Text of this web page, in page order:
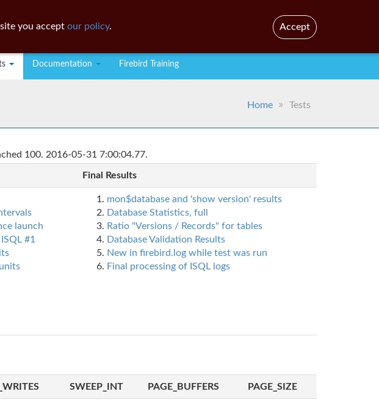
Documentation Firebird Training
Home Tests
100. 2016-05-31 7:00:04.77.
Final Results
launch
#1
mon$database and 'show version' results
Database Statistics, full
Ratio "Versions / Records" for tables
Database Validation Results
New in firebird.log while test was run
Final processing of ISQL logs
SWEEP_INT PAGE_BUFFERS PAGE_SIZE
you accept our policy. Accept